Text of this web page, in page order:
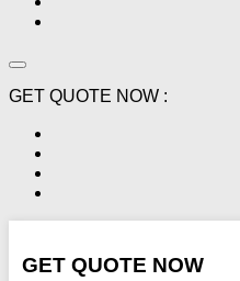
GET QUOTE NOW :
GET QUOTE NOW